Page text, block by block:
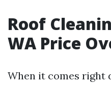
Roof
WA Price
When it comes right